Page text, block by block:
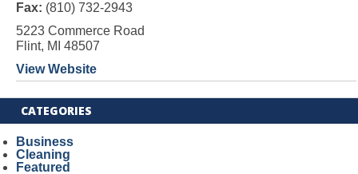
Fax: (810) 732-2943
5223 Commerce Road
Flint, MI 48507
View Website
CATEGORIES
Business
Cleaning
Featured